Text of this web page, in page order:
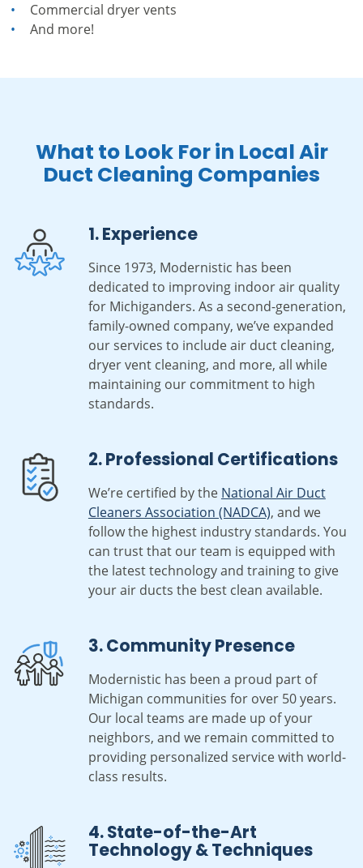
Commercial dryer vents
And more!
What to Look For in Local Air
Duct Cleaning Companies
1. Experience
Since 1973, Modernistic has been
dedicated to improving indoor air quality
for Michiganders. As a second-generation,
family-owned company, we’ve expanded
our services to include air duct cleaning,
dryer vent cleaning, and more, all while
maintaining our commitment to high
standards.
2. Professional Certifications
We’re certified by the National Air Duct
Cleaners Association (NADCA), and we
follow the highest industry standards. You
can trust that our team is equipped with
the latest technology and training to give
your air ducts the best clean available.
3. Community Presence
Modernistic has been a proud part of
Michigan communities for over 50 years.
Our local teams are made up of your
neighbors, and we remain committed to
providing personalized service with world-
class results.
4. State-of-the-Art
Technology & Techniques